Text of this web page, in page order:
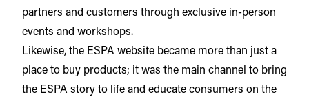
partners and customers through exclusive in-person
events and workshops.
Likewise, the ESPA website became more than just a
place to buy products; it was the main channel to bring
the ESPA story to life and educate consumers on the